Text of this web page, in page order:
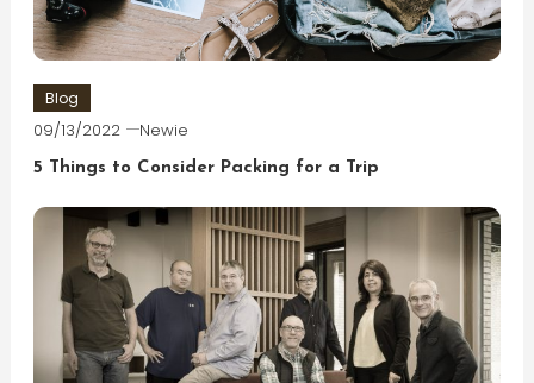
Blog
09/13/2022 Newie
5 Things to Consider Packing for a Trip